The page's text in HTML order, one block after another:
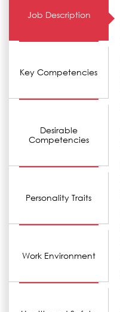
Job Description
Key Competencies
Desirable
Competencies
Personality Traits
Work Environment